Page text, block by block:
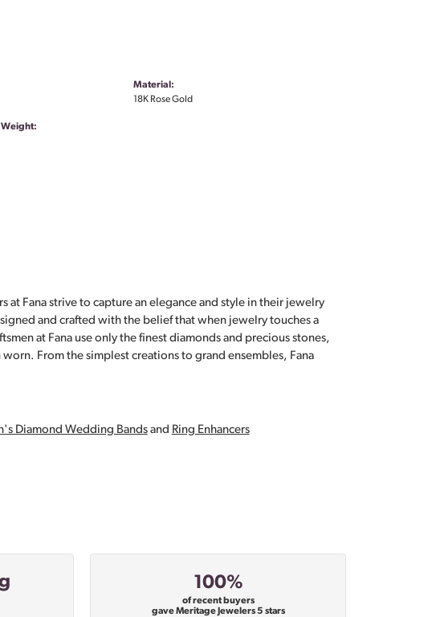
Weight:
Material:
18K Rose Gold
at Fana strive to capture an elegance and style in their jewelry
and crafted with the belief that when jewelry touches a
at Fana use only the finest diamonds and precious stones,
From the simplest creations to grand ensembles, Fana
Diamond Wedding Bandsand Ring Enhancers
100%
of recent buyers
gave Meritage Jewelers 5 stars